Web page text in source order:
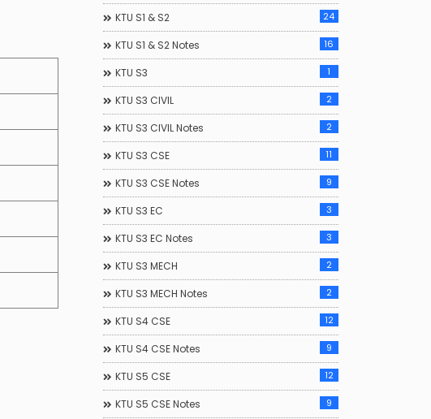
KTU S1 & S2 24
KTU S1 & S2 Notes 16
KTU S3 1
KTU S3 CIVIL 2
KTU S3 CIVIL Notes 2
KTU S3 CSE 11
KTU S3 CSE Notes 9
KTU S3 EC 3
KTU S3 EC Notes 3
KTU S3 MECH 2
KTU S3 MECH Notes 2
KTU S4 CSE 12
KTU S4 CSE Notes 9
KTU S5 CSE 12
KTU S5 CSE Notes 9